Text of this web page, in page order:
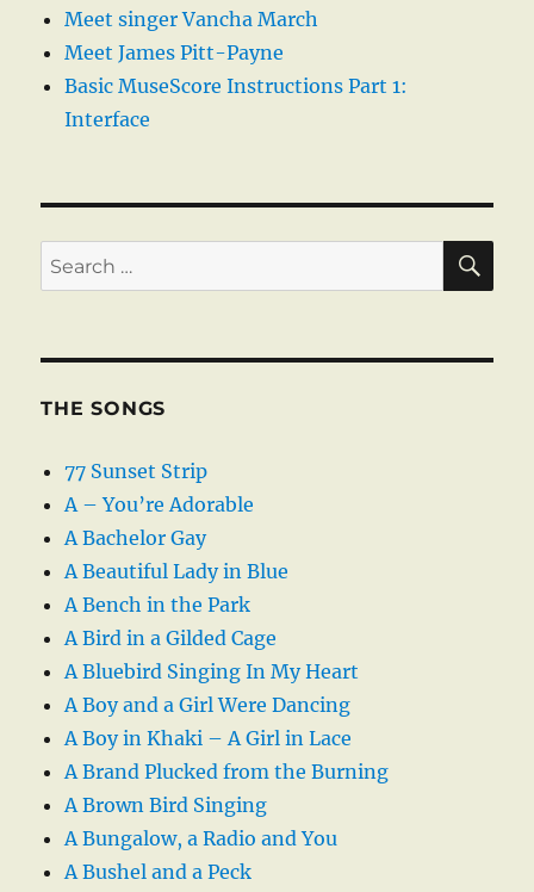
Meet singer Vancha March
Meet James Pitt-Payne
Basic MuseScore Instructions Part 1:
Interface
Search
for:
THE SONGS
77 Sunset Strip
A – You’re Adorable
A Bachelor Gay
A Beautiful Lady in Blue
A Bench in the Park
A Bird in a Gilded Cage
A Bluebird Singing In My Heart
A Boy and a Girl Were Dancing
A Boy in Khaki – A Girl in Lace
A Brand Plucked from the Burning
A Brown Bird Singing
A Bungalow, a Radio and You
A Bushel and a Peck